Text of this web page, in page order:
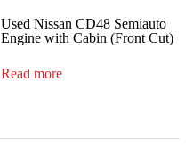
Used Nissan CD48 Semiauto
Engine with Cabin (Front Cut)
Read more